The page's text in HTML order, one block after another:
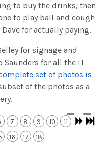
to buy the drinks, then
to play ball and cough
for actually paying.
for signage and
for all the IT
set of photos is
of the photos as a
7 8 9 10
11
16 17 18